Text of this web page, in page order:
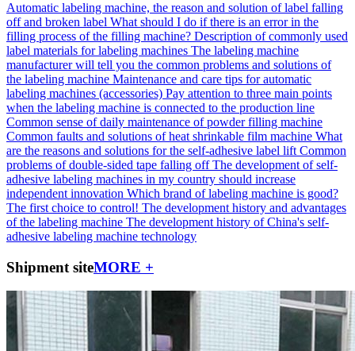
Automatic labeling machine, the reason and solution of label falling
off and broken label What should I do if there is an error in the
filling process of the filling machine? Description of commonly used
label materials for labeling machines The labeling machine
manufacturer will tell you the common problems and solutions of
the labeling machine Maintenance and care tips for automatic
labeling machines (accessories) Pay attention to three main points
when the labeling machine is connected to the production line
Common sense of daily maintenance of powder filling machine
Common faults and solutions of heat shrinkable film machine What
are the reasons and solutions for the self-adhesive label lift Common
problems of double-sided tape falling off The development of self-
adhesive labeling machines in my country should increase
independent innovation Which brand of labeling machine is good?
The first choice to control! The development history and advantages
of the labeling machine The development history of China's self-
adhesive labeling machine technology
Shipment siteMORE +